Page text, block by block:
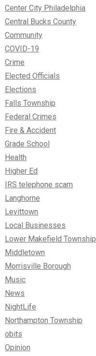
Center City Philadelphia
Central Bucks County
Community
COVID-19
Crime
Elected Officials
Elections
Falls Township
Federal Crimes
Fire & Accident
Grade School
Health
Higher Ed
IRS telephone scam
Langhorne
Levittown
Local Businesses
Lower Makefield Township
Middletown
Morrisville Borough
Music
News
NightLife
Northampton Township
obits
Opinion